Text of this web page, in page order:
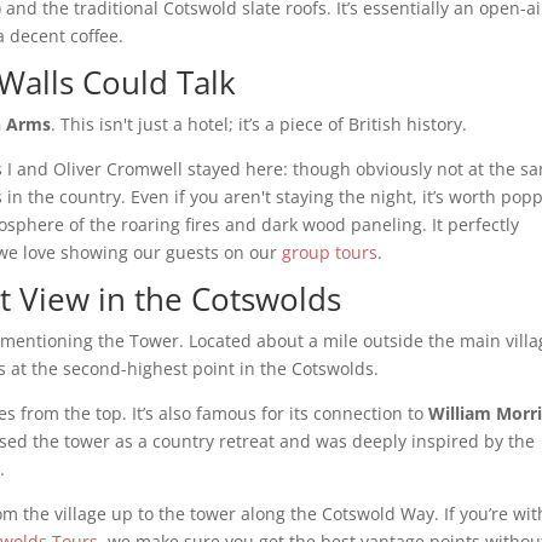
the traditional Cotswold slate roofs. It’s essentially an open-
decent coffee.
Could Talk
Arms. This isn't just a hotel; it’s a piece of British history.
and Oliver Cromwell stayed here: though obviously not at the
the country. Even if you aren't staying the night, it’s worth
of the roaring fires and dark wood paneling. It perfectly
love showing our guests on ourgroup tours.
View in the Cotswolds
the Tower. Located about a mile outside the main
the second-highest point in the Cotswolds.
from the top. It’s also famous for its connection toWilliam
the tower as a country retreat and was deeply inspired by the
the village up to the tower along the Cotswold Way. If you’re